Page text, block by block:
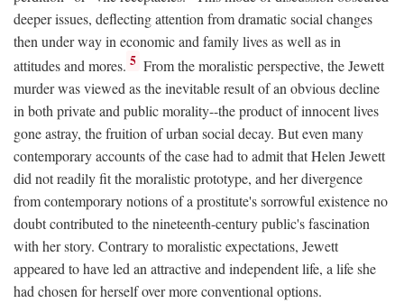
deeper issues, deflecting attention from dramatic social changes
then under way in economic and family lives as well as in
attitudes and mores. 5 From the moralistic perspective, the Jewett
murder was viewed as the inevitable result of an obvious decline
in both private and public morality--the product of innocent lives
gone astray, the fruition of urban social decay. But even many
contemporary accounts of the case had to admit that Helen Jewett
did not readily fit the moralistic prototype, and her divergence
from contemporary notions of a prostitute's sorrowful existence no
doubt contributed to the nineteenth-century public's fascination
with her story. Contrary to moralistic expectations, Jewett
appeared to have led an attractive and independent life, a life she
had chosen for herself over more conventional options.